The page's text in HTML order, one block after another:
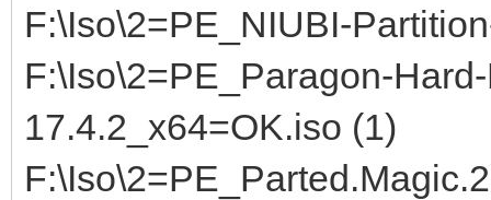
F:\Iso\2=PE_NIUBI-
F:\Iso\2=PE_Paragon-
17.4.2_x64=OK.iso (1)